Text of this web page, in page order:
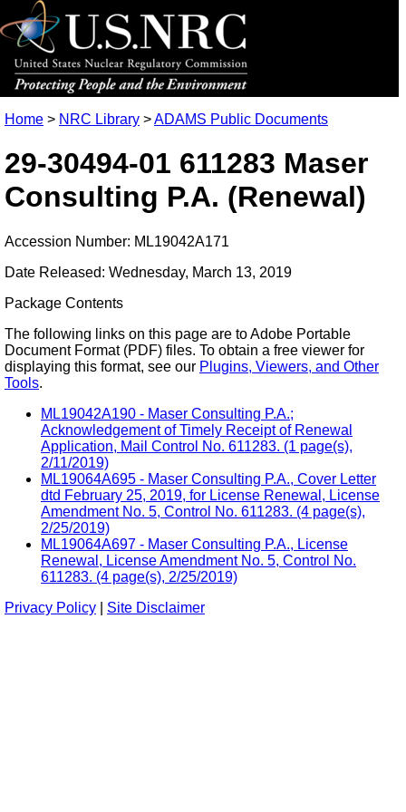
Home > NRC Library >ADAMS Public Documents
29-30494-01 611283 Maser
Consulting P.A. (Renewal)
Accession Number: ML19042A171
Date Released: Wednesday, March 13, 2019
Package Contents
The following links on this page are to Adobe Portable
Document Format (PDF) files. To obtain a free viewer for
displaying this format, see our Plugins, Viewers, and Other
Tools.
ML19042A190 - Maser Consulting P.A.;
Acknowledgement of Timely Receipt of Renewal
Application, Mail Control No. 611283. (1 page(s),
2/11/2019)
ML19064A695 - Maser Consulting P.A., Cover Letter
dtd February 25, 2019, for License Renewal, License
Amendment No. 5, Control No. 611283. (4 page(s),
2/25/2019)
ML19064A697 - Maser Consulting P.A., License
Renewal, License Amendment No. 5, Control No.
611283. (4 page(s), 2/25/2019)
Privacy Policy
Site Disclaimer